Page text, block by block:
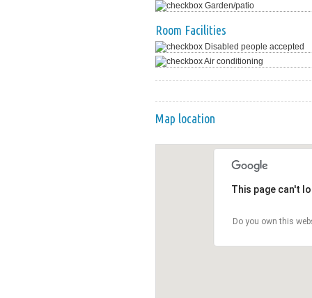
Garden/patio
Room Facilities
Disabled people accepted
Air conditioning
Map location
This page can't
Do you own this